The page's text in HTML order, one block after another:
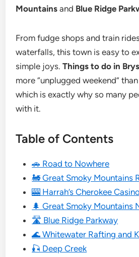
Mountains and Blue Ridge
From fudge shops and train
waterfalls, this town is easy to
simple joys.Things to do in
more “unplugged weekend”
which is exactly why so many
with it.
Table of Contents
🚗 Road to Nowhere
🚂 Great Smoky Mountains
🎰 Harrah’s Cherokee
🌲 Great Smoky Mountains
🛣 Blue Ridge Parkway
🌊 Whitewater Rafting and
🎣 Deep Creek